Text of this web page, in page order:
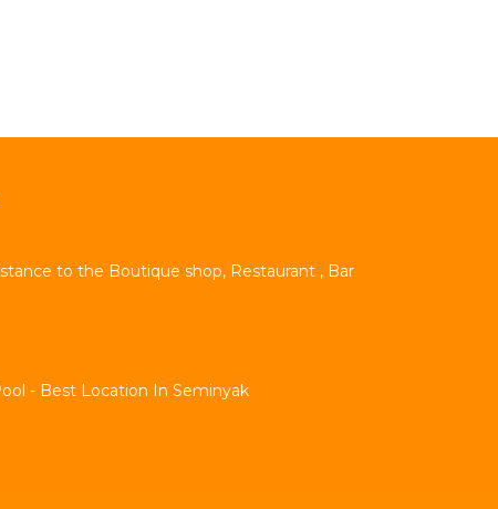
to the Boutique shop, Restaurant , Bar
- Best Location In Seminyak